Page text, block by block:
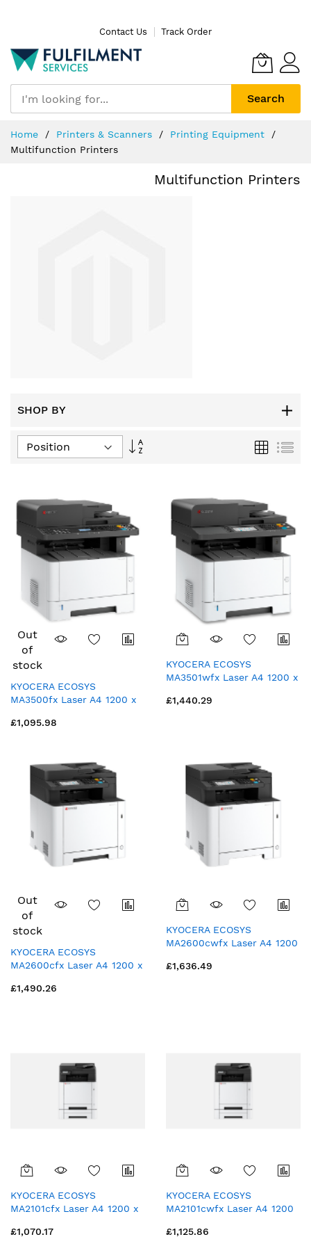
Content
Contact Us Track Order
Search
Home Printers & Scanners
Printing Equipment
Multifunction Printers
Multifunction Printers
SHOP BY
Set
Grid List
Out
of
stock
KYOCERA ECOSYS
MA3500fx Laser A4 1200 x
£1,095.98
KYOCERA ECOSYS
MA3501wfx Laser A4 1200 x
£1,440.29
Out
of
stock
KYOCERA ECOSYS
MA2600cfx Laser A4 1200 x
£1,490.26
KYOCERA ECOSYS
MA2600cwfx Laser A4 1200
£1,636.49
KYOCERA ECOSYS
MA2101cfx Laser A4 1200 x
£1,070.17
KYOCERA ECOSYS
MA2101cwfx Laser A4 1200
£1,125.86